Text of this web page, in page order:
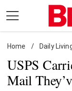
content
Daily Living
Shopping
Wellness
Home / Daily
USPS
Mail